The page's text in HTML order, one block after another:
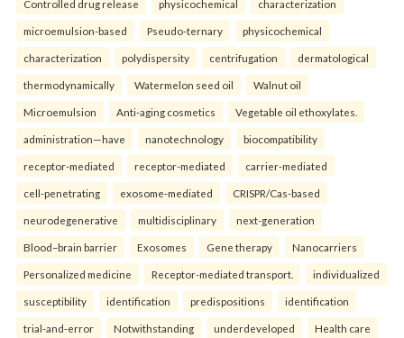
Controlled drug release physicochemical characterization
microemulsion-based Pseudo-ternary physicochemical
characterization polydispersity centrifugation dermatological
thermodynamically Watermelon seed oil Walnut oil
Microemulsion Anti-aging cosmetics Vegetable oil ethoxylates.
administration—have nanotechnology biocompatibility
receptor-mediated receptor-mediated carrier-mediated
cell-penetrating exosome-mediated CRISPR/Cas-based
neurodegenerative multidisciplinary next-generation
Blood–brain barrier Exosomes Gene therapy Nanocarriers
Personalized medicine Receptor-mediated transport. individualized
susceptibility identification predispositions identification
trial-and-error Notwithstanding underdeveloped Health care